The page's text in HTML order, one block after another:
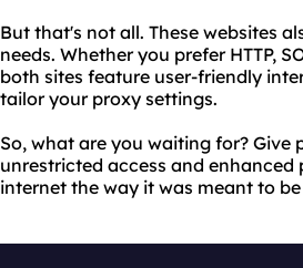
But that's not all. These websites
needs. Whether you prefer HTTP,
both sites feature user-friendly
tailor your proxy settings.
So, what are you waiting for?
unrestricted access and
internet the way it was meant to